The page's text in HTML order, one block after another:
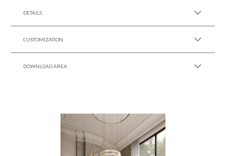
DETAILS
CUSTOMIZATION
DOWNLOAD AREA